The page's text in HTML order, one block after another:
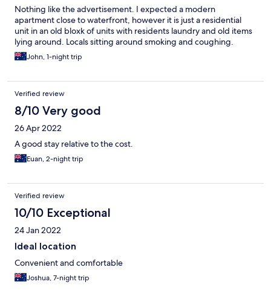
Nothing like the advertisement. I expected a modern
apartment close to waterfront, however it is just a residential
unit in an old bloxk of units with residents laundry and old items
lying around. Locals sitting around smoking and coughing.
John, 1-night trip
Verified review
8/10 Very good
26 Apr 2022
A good stay relative to the cost.
Euan, 2-night trip
Verified review
10/10 Exceptional
24 Jan 2022
Ideal location
Convenient and comfortable
Joshua, 7-night trip